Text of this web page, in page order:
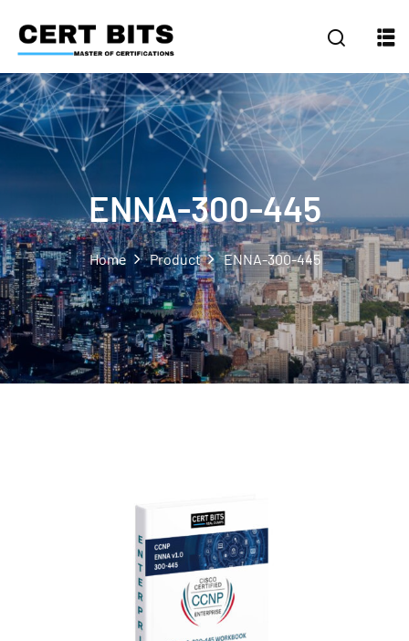
ENNA-300-445
Home Product ENNA-300-445